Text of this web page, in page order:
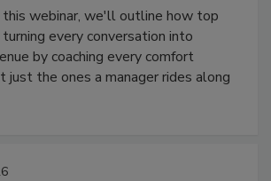
this webinar, we'll outline how top
every conversation into
by coaching every comfort
just the ones a manager rides along